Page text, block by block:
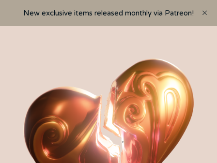
New exclusive items released monthly via Patreon!